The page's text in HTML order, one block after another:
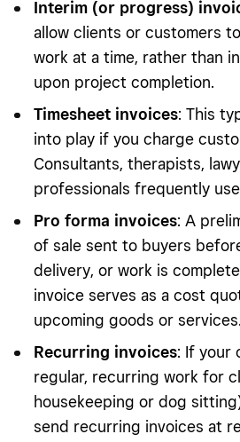
Interim (or progress)
allow clients or customers
work at a time, rather than
upon project completion.
Timesheet invoices: This
into play if you charge
Consultants, therapists,
professionals frequently
Pro forma invoices: A
of sale sent to buyers
delivery, or work is
invoice serves as a cost
upcoming goods or services.
Recurring invoices: If your
regular, recurring work for
housekeeping or dog
send recurring invoices at